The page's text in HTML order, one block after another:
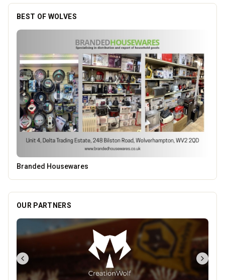
BEST OF WOLVES
Genting Casino
OUR PARTNERS